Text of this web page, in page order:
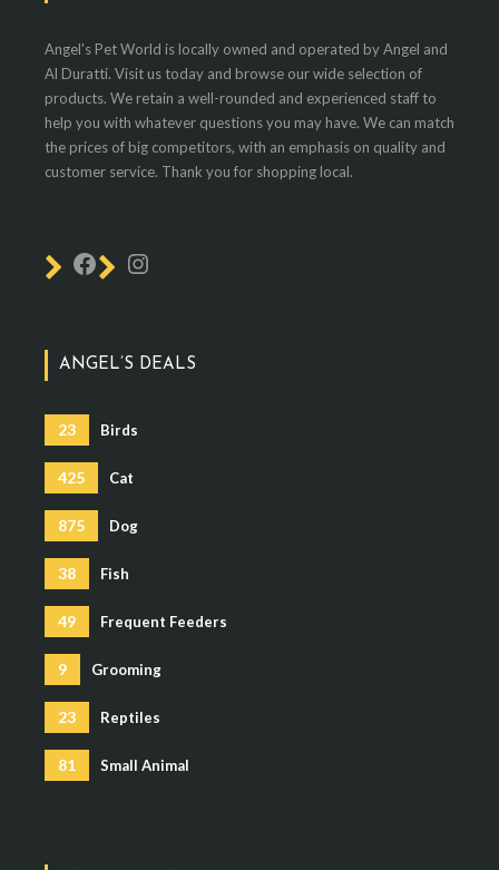
Angel's Pet World is locally owned and operated by Angel and
Al Duratti. Visit us today and browse our wide selection of
products. We retain a well-rounded and experienced staff to
help you with whatever questions you may have. We can match
the prices of big competitors, with an emphasis on quality and
customer service. Thank you for shopping local.
ANGEL’S DEALS
23 Birds
425 Cat
875 Dog
38 Fish
49 Frequent Feeders
9 Grooming
23 Reptiles
81 Small Animal